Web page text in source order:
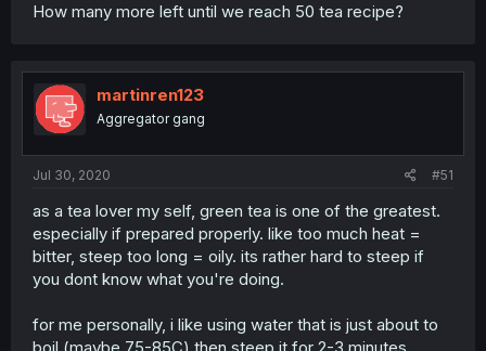
How many more left until we reach 50 tea recipe?
martinren123
Aggregator gang
Jul 30, 2020 #51
as a tea lover my self, green tea is one of the greatest.
especially if prepared properly. like too much heat =
bitter, steep too long = oily. its rather hard to steep if
you dont know what you're doing.
for me personally, i like using water that is just about to
boil (maybe 75-85C) then steep it for 2-3 minutes